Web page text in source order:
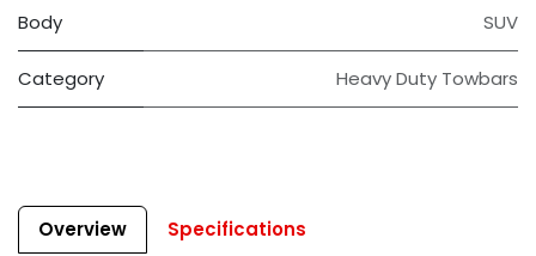
Body SUV
Category Heavy Duty Towbars
Overview Specifications